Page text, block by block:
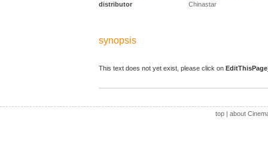
distributor
Chinastar
synopsis
This text does not yet exist, please click on EditThisPage
top| about